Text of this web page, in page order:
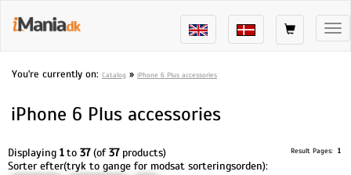
You're currently on: Catalog » iPhone 6 Plus accessories
iPhone 6 Plus accessories
Displaying 1to 37(of37products) Result Pages: 1
Sorter efter(tryk to gange for modsat sorteringsorden):